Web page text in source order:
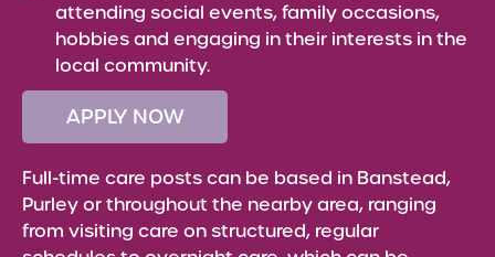
attending social events, family occasions,
hobbies and engaging in their interests in the
local community.
APPLY NOW
Full-time care posts can be based in Banstead,
Purley or throughout the nearby area, ranging
from visiting care on structured, regular